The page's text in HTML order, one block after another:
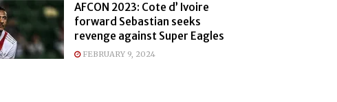
AFCON 2023: Cote d’ Ivoire
forward Sebastian seeks
revenge against Super Eagles
FEBRUARY 9, 2024